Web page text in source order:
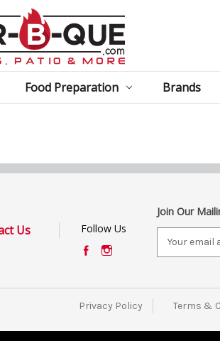
Food Preparation Brands
Us Follow Us
Join Our
Privacy Policy Terms &